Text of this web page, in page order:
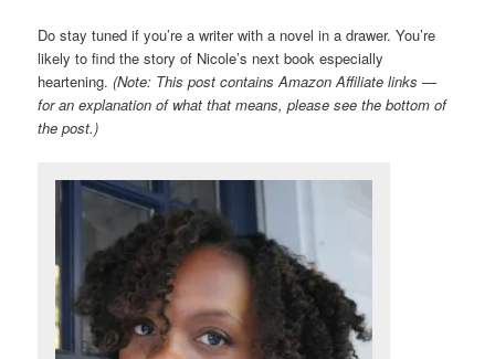
Do stay tuned if you’re a writer with a novel in a drawer. You’re
likely to find the story of Nicole’s next book especially
heartening.(Note: This post contains Amazon Affiliate links —
for an explanation of what that means, please see the bottom of
the post.)